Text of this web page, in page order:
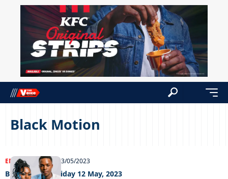
Black Motion
ENTERTAINMENT 23/05/2023
Big Weekend Friday 12 May, 2023